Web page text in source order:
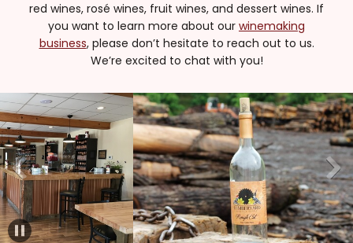
red wines, rosé wines, fruit wines, and dessert wines. If
you want to learn more about our winemaking
business, please don’t hesitate to reach out to us.
We’re excited to chat with you!